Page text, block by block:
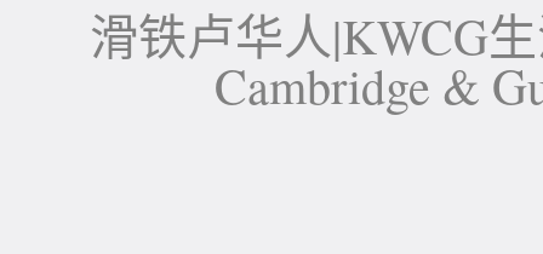
滑铁卢华人|KWCG
Cambridge &